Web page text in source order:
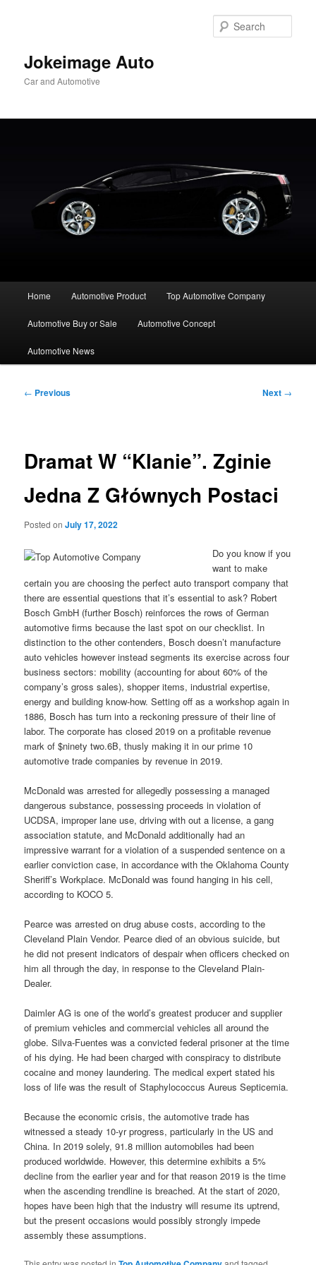
Jokeimage Auto
Car and Automotive
Home Automotive Product Top Automotive Company
Automotive Buy or Sale Automotive Concept
Automotive News
Post
← Previous Next →
Dramat W “Klanie”. Zginie
Jedna Z Głównych Postaci
Posted onJuly 17, 2022
Do you know if you
want to make
certain you are choosing the perfect auto transport company that
there are essential questions that it’s essential to ask? Robert
Bosch GmbH (further Bosch) reinforces the rows of German
automotive firms because the last spot on our checklist. In
distinction to the other contenders, Bosch doesn’t manufacture
auto vehicles however instead segments its exercise across four
business sectors: mobility (accounting for about 60% of the
company’s gross sales), shopper items, industrial expertise,
energy and building know-how. Setting off as a workshop again in
1886, Bosch has turn into a reckoning pressure of their line of
labor. The corporate has closed 2019 on a profitable revenue
mark of $ninety two.6B, thusly making it in our prime 10
automotive trade companies by revenue in 2019.
McDonald was arrested for allegedly possessing a managed
dangerous substance, possessing proceeds in violation of
UCDSA, improper lane use, driving with out a license, a gang
association statute, and McDonald additionally had an
impressive warrant for a violation of a suspended sentence on a
earlier conviction case, in accordance with the Oklahoma County
Sheriff’s Workplace. McDonald was found hanging in his cell,
according to KOCO 5.
Pearce was arrested on drug abuse costs, according to the
Cleveland Plain Vendor. Pearce died of an obvious suicide, but
he did not present indicators of despair when officers checked on
him all through the day, in response to the Cleveland Plain-
Dealer.
Daimler AG is one of the world’s greatest producer and supplier
of premium vehicles and commercial vehicles all around the
globe. Silva-Fuentes was a convicted federal prisoner at the time
of his dying. He had been charged with conspiracy to distribute
cocaine and money laundering. The medical expert stated his
loss of life was the result of Staphylococcus Aureus Septicemia.
Because the economic crisis, the automotive trade has
witnessed a steady 10-yr progress, particularly in the US and
China. In 2019 solely, 91.8 million automobiles had been
produced worldwide. However, this determine exhibits a 5%
decline from the earlier year and for that reason 2019 is the time
when the ascending trendline is breached. At the start of 2020,
hopes have been high that the industry will resume its uptrend,
but the present occasions would possibly strongly impede
assembly these assumptions.